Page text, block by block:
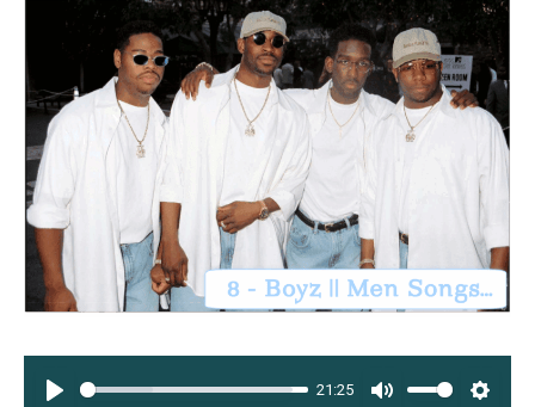
21:25